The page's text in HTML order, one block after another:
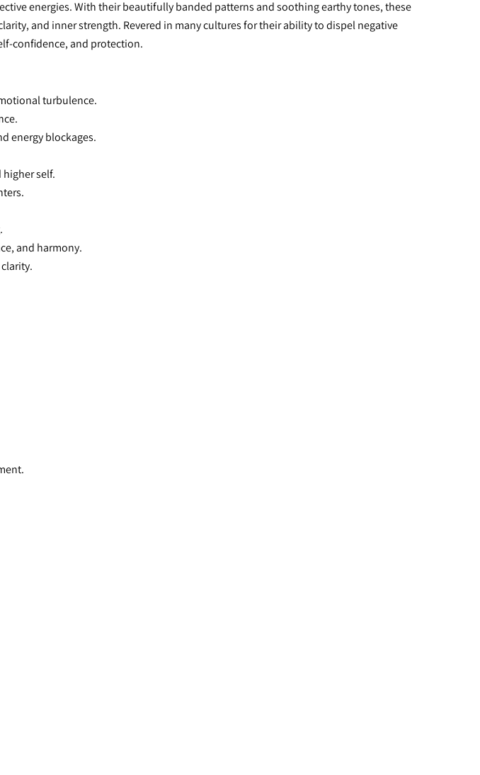
energies. With their beautifully banded patterns and soothing earthy tones, these
and inner strength. Revered in many cultures for their ability to dispel negative
confidence, and protection.
turbulence.
energy blockages.
self.
and harmony.